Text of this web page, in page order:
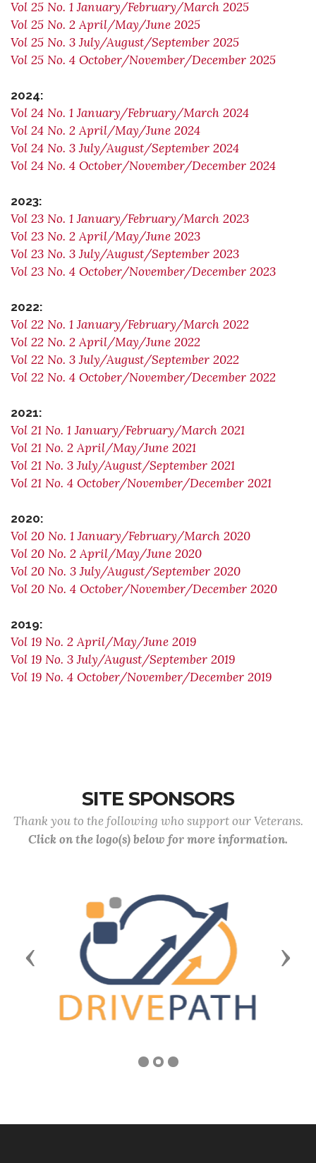
Vol 25 No. 1 January/February/March 2025
Vol 25 No. 2 April/May/June 2025
Vol 25 No. 3 July/August/September 2025
Vol 25 No. 4 October/November/December 2025
2024:
Vol 24 No. 1 January/February/March 2024
Vol 24 No. 2 April/May/June 2024
Vol 24 No. 3 July/August/September 2024
Vol 24 No. 4 October/November/December 2024
2023:
Vol 23 No. 1 January/February/March 2023
Vol 23 No. 2 April/May/June 2023
Vol 23 No. 3 July/August/September 2023
Vol 23 No. 4 October/November/December 2023
2022:
Vol 22 No. 1 January/February/March 2022
Vol 22 No. 2 April/May/June 2022
Vol 22 No. 3 July/August/September 2022
Vol 22 No. 4 October/November/December 2022
2021:
Vol 21 No. 1 January/February/March 2021
Vol 21 No. 2 April/May/June 2021
Vol 21 No. 3 July/August/September 2021
Vol 21 No. 4 October/November/December 2021
2020:
Vol 20 No. 1 January/February/March 2020
Vol 20 No. 2 April/May/June 2020
Vol 20 No. 3 July/August/September 2020
Vol 20 No. 4 October/November/December 2020
2019:
Vol 19 No. 2 April/May/June 2019
Vol 19 No. 3 July/August/September 2019
Vol 19 No. 4 October/November/December 2019
SITE SPONSORS
Thank you to the following who support our Veterans.
Click on the logo(s) below for more information.
Previous Next